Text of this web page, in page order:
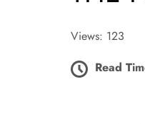
Views: 123
Read